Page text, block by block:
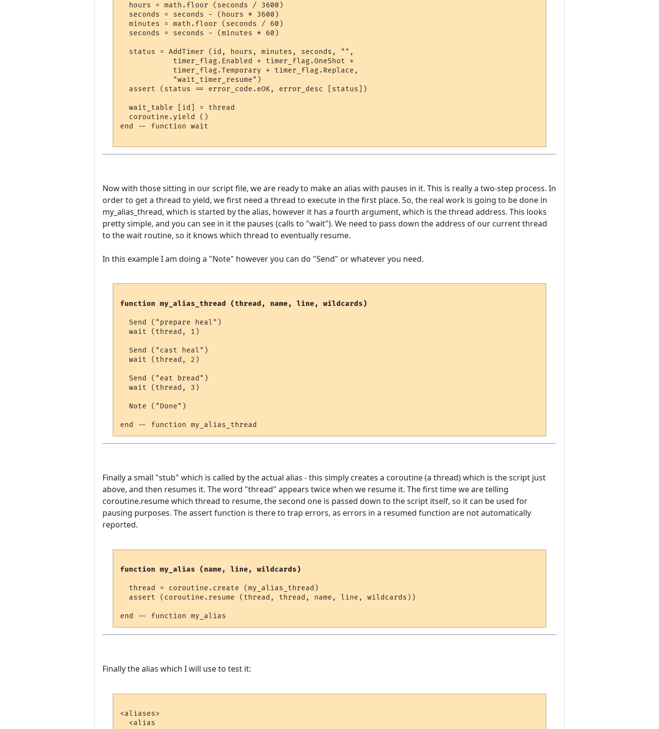
  hours = math.floor (seconds / 3600)
  seconds = seconds - (hours * 3600)
  minutes = math.floor (seconds / 60)
  seconds = seconds - (minutes * 60)
  status = AddTimer (id, hours, minutes, seconds, "",
            timer_flag.Enabled + timer_flag.OneShot +
            timer_flag.Temporary + timer_flag.Replace,
            "wait_timer_resume")
  assert (status == error_code.eOK, error_desc [status])
  wait_table [id] = thread
  coroutine.yield ()
end -- function wait
Now with those sitting in our script file, we are ready to make an alias with pauses in it. This is really a two-step process. In
order to get a thread to yield, we first need a thread to execute in the first place. So, the real work is going to be done in
my_alias_thread, which is started by the alias, however it has a fourth argument, which is the thread address. This looks
pretty simple, and you can see in it the pauses (calls to "wait"). We need to pass down the address of our current thread
to the wait routine, so it knows which thread to eventually resume.
In this example I am doing a "Note" however you can do "Send" or whatever you need.
function my_alias_thread (thread, name, line, wildcards)
  Send ("prepare heal")
  wait (thread, 1)
  Send ("cast heal")
  wait (thread, 2)
  Send ("eat bread")
  wait (thread, 3)
  Note ("Done")
Finally a small "stub" which is called by the actual alias - this simply creates a coroutine (a thread) which is the script just
above, and then resumes it. The word "thread" appears twice when we resume it. The first time we are telling
coroutine.resume which thread to resume, the second one is passed down to the script itself, so it can be used for
pausing purposes. The assert function is there to trap errors, as errors in a resumed function are not automatically
reported.
function my_alias (name, line, wildcards)
  thread = coroutine.create (my_alias_thread)
  assert (coroutine.resume (thread, thread, name, line, wildcards))
Finally the alias which I will use to test it:
<aliases>
  <alias